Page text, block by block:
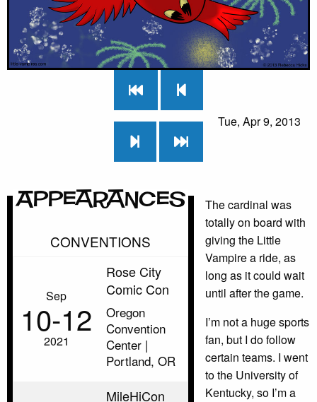
Tue, Apr 9, 2013
Appearances
CONVENTIONS
Sep
10‑12
2021
Rose City
Comic Con
Oregon
Convention
Center |
Portland, OR
MileHiCon
The cardinal was
totally on board with
giving the Little
Vampire a ride, as
long as it could wait
until after the game.
I’m not a huge sports
fan, but I do follow
certain teams. I went
to the University of
Kentucky, so I’m a